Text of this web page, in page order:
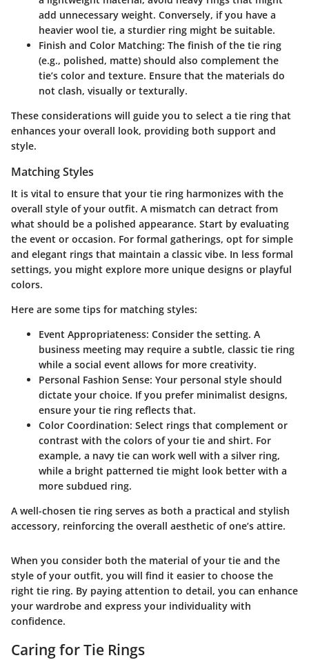
add unnecessary weight. Conversely, if you have a
heavier wool tie, a sturdier ring might be suitable.
Finish and Color Matching: The finish of the tie ring
(e.g., polished, matte) should also complement the
tie’s color and texture. Ensure that the materials do
not clash, visually or texturally.
These considerations will guide you to select a tie ring that
enhances your overall look, providing both support and
style.
Matching Styles
It is vital to ensure that your tie ring harmonizes with the
overall style of your outfit. A mismatch can detract from
what should be a polished appearance. Start by evaluating
the event or occasion. For formal gatherings, opt for simple
and elegant rings that maintain a classic vibe. In less formal
settings, you might explore more unique designs or playful
colors.
Here are some tips for matching styles:
Event Appropriateness: Consider the setting. A
business meeting may require a subtle, classic tie ring
while a social event allows for more creativity.
Personal Fashion Sense: Your personal style should
dictate your choice. If you prefer minimalist designs,
ensure your tie ring reflects that.
Color Coordination: Select rings that complement or
contrast with the colors of your tie and shirt. For
example, a navy tie can work well with a silver ring,
while a bright patterned tie might look better with a
more subdued ring.
A well-chosen tie ring serves as both a practical and stylish
accessory, reinforcing the overall aesthetic of one’s attire.
When you consider both the material of your tie and the
style of your outfit, you will find it easier to choose the
right tie ring. By paying attention to detail, you can enhance
your wardrobe and express your individuality with
confidence.
Caring for Tie Rings